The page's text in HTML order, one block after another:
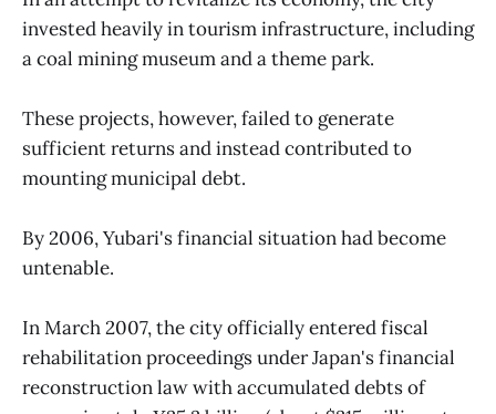
invested heavily in tourism infrastructure, including
a coal mining museum and a theme park.
These projects, however, failed to generate
sufficient returns and instead contributed to
mounting municipal debt.
By 2006, Yubari's financial situation had become
untenable.
In March 2007, the city officially entered fiscal
rehabilitation proceedings under Japan's financial
reconstruction law with accumulated debts of